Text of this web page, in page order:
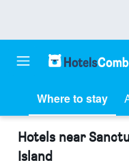
Where to stay
Hotels near
Island